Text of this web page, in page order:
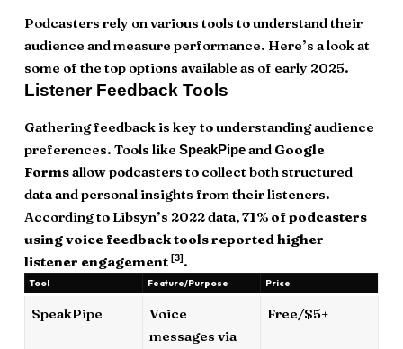
Podcasters rely on various tools to understand their
audience and measure performance. Here’s a look at
some of the top options available as of early 2025.
Listener Feedback Tools
Gathering feedback is key to understanding audience
preferences. Tools like SpeakPipeand Google
Formsallow podcasters to collect both structured
data and personal insights from their listeners.
According to Libsyn’s 2022 data,71% of podcasters
using voice feedback tools reported higher
listener engagement [3] .
Tool Feature/Purpose Price
SpeakPipe
Voice
messages via
Free/$5+